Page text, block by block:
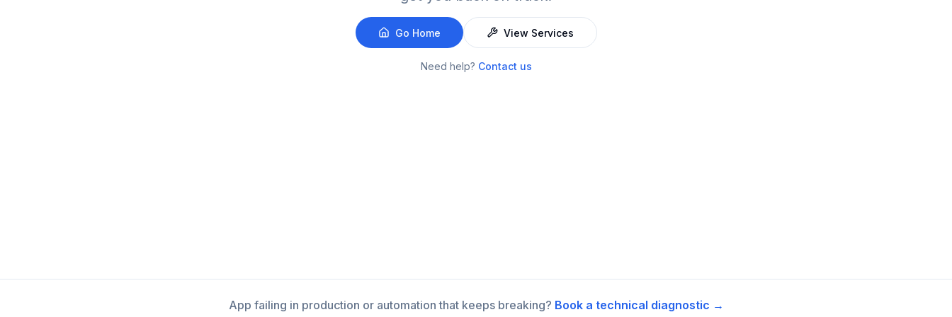
Go Home View Services
Need help? Contact us
App failing in production or automation that keeps breaking? Book a technical diagnostic →